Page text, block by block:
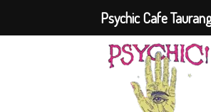
Psychic Cafe